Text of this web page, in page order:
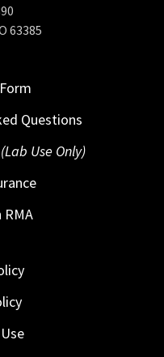
63385
Questions
(Lab Use Only)
RMA